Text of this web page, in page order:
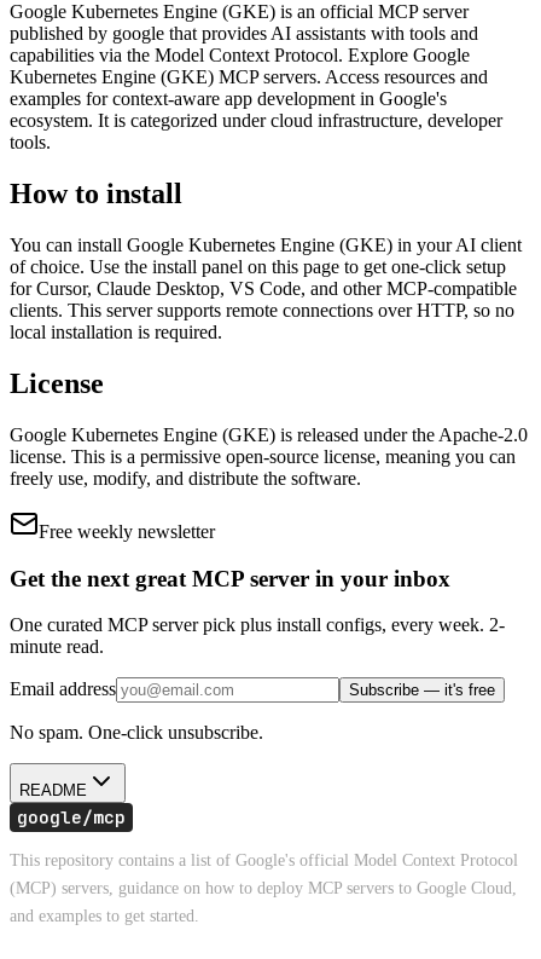
Google Kubernetes Engine (GKE) is an official MCP server
published by google that provides AI assistants with tools and
capabilities via the Model Context Protocol. Explore Google
Kubernetes Engine (GKE) MCP servers. Access resources and
examples for context-aware app development in Google's
ecosystem. It is categorized undercloud infrastructure, developer
tools.
How to install
You can install Google Kubernetes Engine (GKE) in your AI client
of choice. Use the install panel on this page to get one-click setup
for Cursor, Claude Desktop, VS Code, and other MCP-compatible
clients. This server supports remote connections over HTTP, so no
local installation is required.
License
Google Kubernetes Engine (GKE) is released under the Apache-2.0
license. This is a permissive open-source license, meaning you can
freely use, modify, and distribute the software.
Free weekly newsletter
Get the next great MCP server in your inbox
One curated MCP server pick plus install configs, every week. 2-
minute read.
Email address Subscribe — it's free
No spam. One-click unsubscribe.
README
google/mcp
This repository contains a list of Google's official Model Context Protocol
(MCP) servers, guidance on how to deploy MCP servers to Google Cloud,
and examples to get started.